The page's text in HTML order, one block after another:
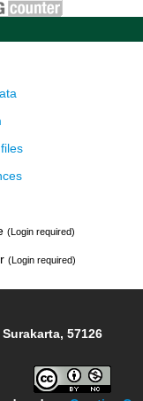
(Login required)
(Login required)
57126